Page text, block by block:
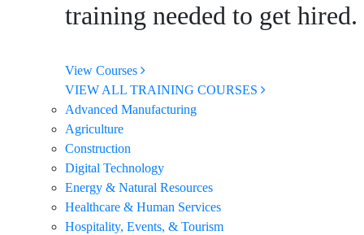
training needed to get hired.
View Courses
VIEW ALL TRAINING COURSES
Advanced Manufacturing
Agriculture
Construction
Digital Technology
Energy & Natural Resources
Healthcare & Human Services
Hospitality, Events, & Tourism